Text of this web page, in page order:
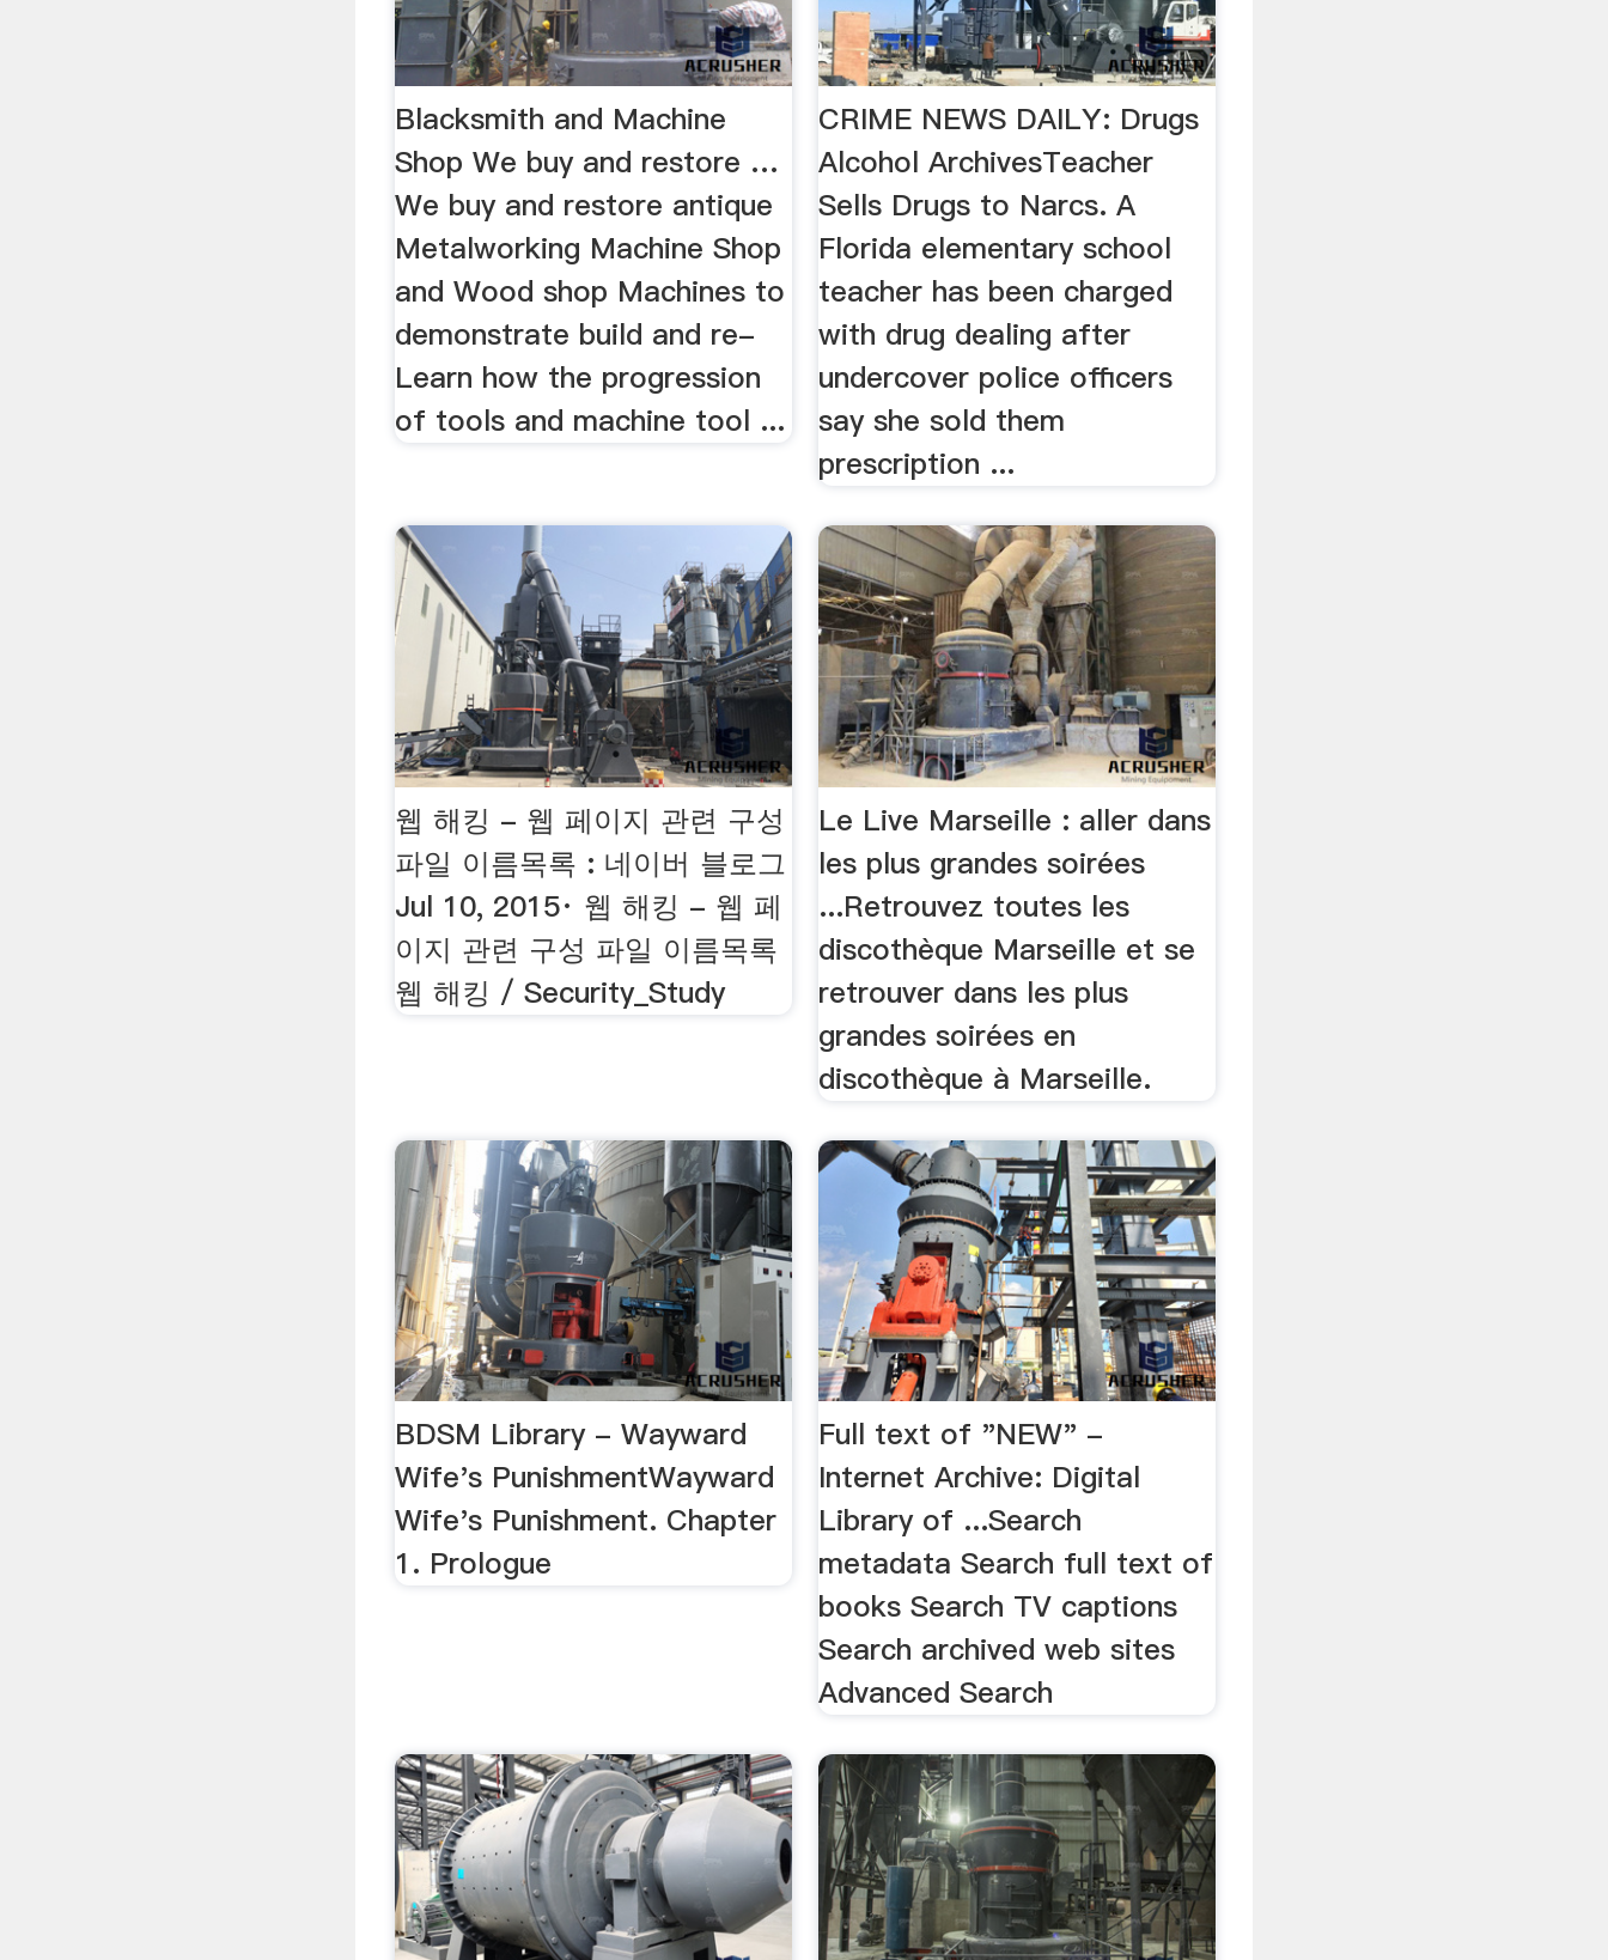
Blacksmith and Machine
Shop We buy and restore …
We buy and restore antique
Metalworking Machine Shop
and Wood shop Machines to
demonstrate build and re-
Learn how the progression
of tools and machine tool ...
CRIME NEWS DAILY: Drugs
Alcohol ArchivesTeacher
Sells Drugs to Narcs. A
Florida elementary school
teacher has been charged
with drug dealing after
undercover police officers
say she sold them
prescription ...
웹 해킹 - 웹 페이지 관련 구성
파일 이름목록 : 네이버 블로그
Jul 10, 2015· 웹 해킹 - 웹 페
이지 관련 구성 파일 이름목록
웹 해킹 / Security_Study
Le Live Marseille : aller dans
les plus grandes soirées
...Retrouvez toutes les
discothèque Marseille et se
retrouver dans les plus
grandes soirées en
discothèque à Marseille.
BDSM Library - Wayward
Wife's PunishmentWayward
Wife's Punishment. Chapter
1. Prologue
Full text of "NEW" -
Internet Archive: Digital
Library of ...Search
metadata Search full text of
books Search TV captions
Search archived web sites
Advanced Search